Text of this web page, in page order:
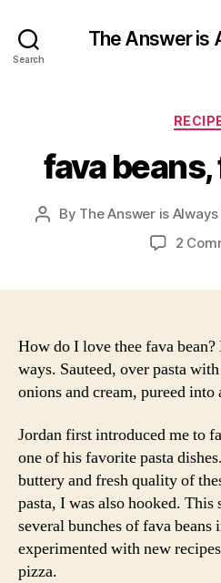
Search
The Answer is
fava
Post
By The Answer is Always
2
How do I love thee fava
ways. Sauteed, over pasta
onions and cream, pureed into
Jordan first introduced me to
one of his favorite pasta
buttery and fresh quality of
pasta, I was also hooked. This
several bunches of fava beans
experimented with new
pizza.